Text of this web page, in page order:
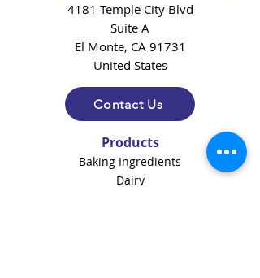
4181 Temple City Blvd
Suite A
El Monte, CA 91731
United States
Contact Us
Products
Baking Ingredients
Dairy